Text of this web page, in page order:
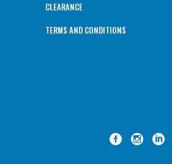
CLEARANCE
TERMS AND CONDITIONS